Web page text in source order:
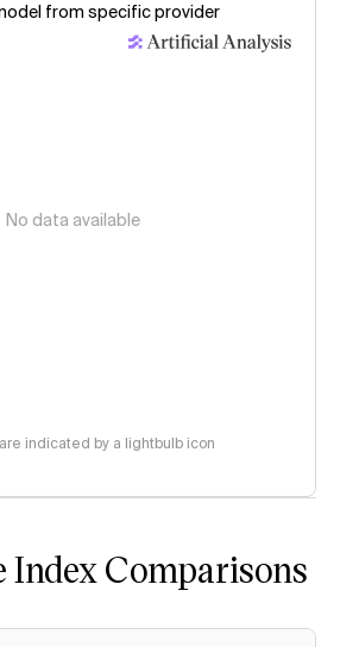
from specific provider
No data available
indicated by a lightbulb icon
Index Comparisons